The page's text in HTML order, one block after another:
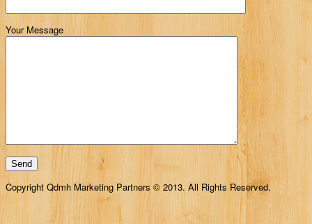
Your Message
Copyright Qdmh Marketing Partners © 2013. All Rights Reserved.